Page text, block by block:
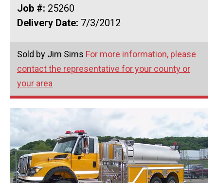
Job #: 25260
Delivery Date: 7/3/2012
Sold by Jim Sims For more information, please
contact the representative for your county or
your area